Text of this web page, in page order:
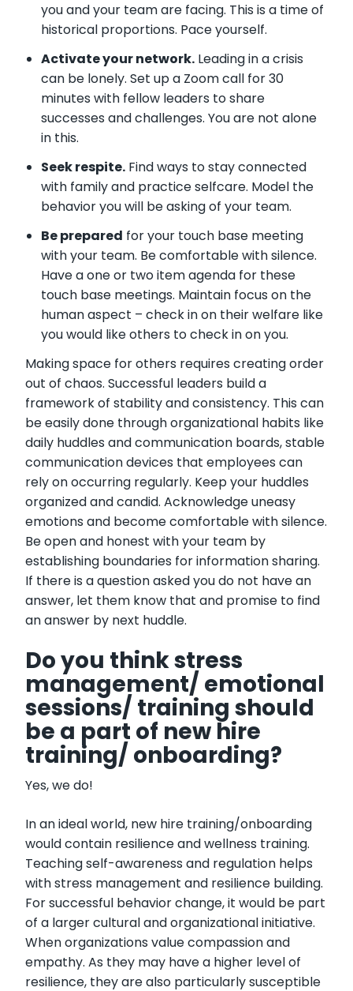
you and your team are facing. This is a time of
historical proportions. Pace yourself.
Activate your network. Leading in a crisis
can be lonely. Set up a Zoom call for 30
minutes with fellow leaders to share
successes and challenges. You are not alone
in this.
Seek respite. Find ways to stay connected
with family and practice selfcare. Model the
behavior you will be asking of your team.
Be prepared for your touch base meeting
with your team. Be comfortable with silence.
Have a one or two item agenda for these
touch base meetings. Maintain focus on the
human aspect – check in on their welfare like
you would like others to check in on you.
Making space for others requires creating order
out of chaos. Successful leaders build a
framework of stability and consistency. This can
be easily done through organizational habits like
daily huddles and communication boards, stable
communication devices that employees can
rely on occurring regularly. Keep your huddles
organized and candid. Acknowledge uneasy
emotions and become comfortable with silence.
Be open and honest with your team by
establishing boundaries for information sharing.
If there is a question asked you do not have an
answer, let them know that and promise to find
an answer by next huddle.
Do you think stress
management/ emotional
sessions/ training should
be a part of new hire
training/ onboarding?
Yes, we do!
In an ideal world, new hire training/onboarding
would contain resilience and wellness training.
Teaching self-awareness and regulation helps
with stress management and resilience building.
For successful behavior change, it would be part
of a larger cultural and organizational initiative.
When organizations value compassion and
empathy. As they may have a higher level of
resilience, they are also particularly susceptible